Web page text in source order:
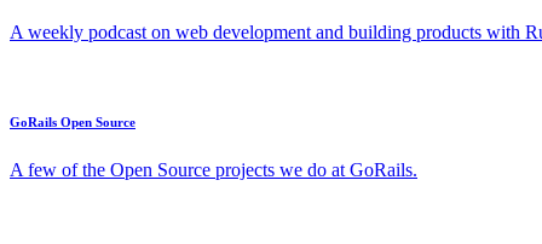
A weekly podcast on web development and building products with
GoRails Open Source
A few of the Open Source projects we do at GoRails.